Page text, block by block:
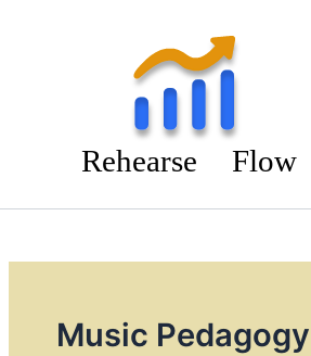
Music Pedagogy